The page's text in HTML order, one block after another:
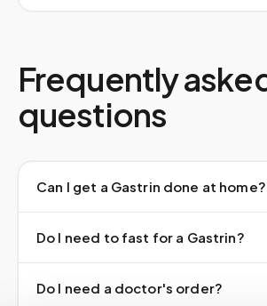
Frequently
questions
Can I get a Gastrin done at home?
Do I need to fast for a Gastrin?
Do I need a doctor's order?